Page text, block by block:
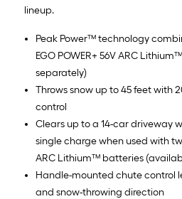
lineup.
Peak Power™ technology
EGO POWER+ 56V ARC
separately)
Throws snow up to 45 feet with
control
Clears up to a 14-car driveway
single charge when used with
ARC Lithium™ batteries
Handle-mounted chute control
and snow-throwing direction